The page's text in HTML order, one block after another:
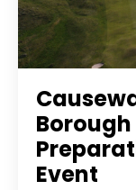
Event